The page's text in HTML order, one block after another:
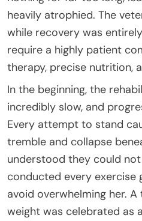
heavily atrophied. The
while recovery was
require a highly patient
therapy, precise nutrition,
In the beginning, the
incredibly slow, and
Every attempt to stand
tremble and collapse
understood they could
conducted every
avoid overwhelming her.
weight was celebrated as